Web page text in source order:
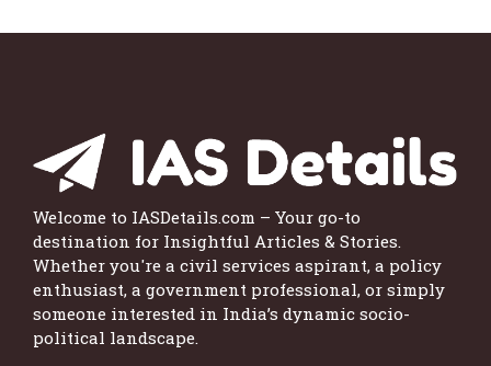
Welcome to IASDetails.com – Your go-to
destination for Insightful Articles & Stories.
Whether you're a civil services aspirant, a policy
enthusiast, a government professional, or simply
someone interested in India’s dynamic socio-
political landscape.